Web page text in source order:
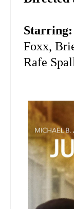
Starring:
Foxx,
Rafe